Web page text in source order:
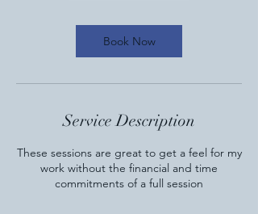
i
n
Book Now
Service Description
These sessions are great to get a feel for my
work without the financial and time
commitments of a full session